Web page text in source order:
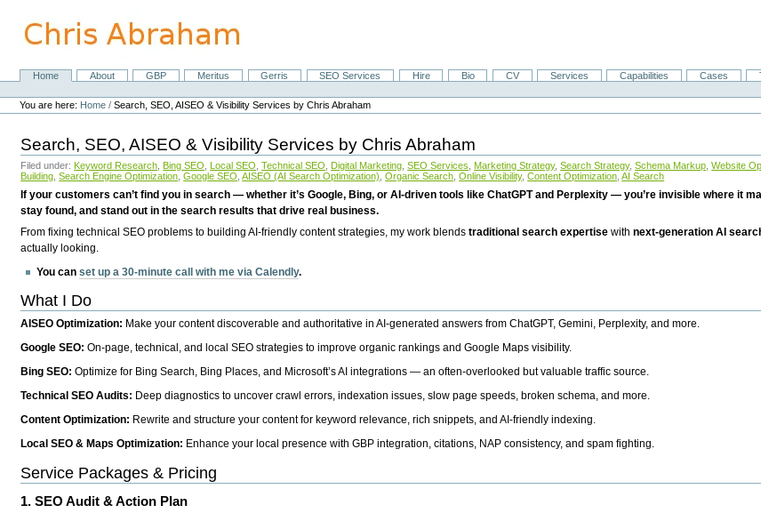
content.
NavigationHome About GBP Meritus Gerris SEO Services Hire Bio CV Services Capabilities Cases
Personal
tools
You are here: Home /Search, SEO, AISEO & Visibility Services by Chris Abraham
Search, SEO, AISEO & Visibility Services by Chris Abraham
Filed under: Keyword Research Bing SEO Local SEO Technical SEO Digital Marketing SEO Services Marketing Strategy, Search Strategy, Schema Markup Website
Building Search Engine Optimization Google SEO AISEO (AI Search Optimization) Organic Search Online Visibility, Content Optimization AI Search
If your customers can’t find you in search — whether it’s Google, Bing, or AI-driven tools like ChatGPT and Perplexity — you’re invisible where it
stay found, and stand out in the search results that drive real business.
From fixing technical SEO problems to building AI-friendly content strategies, my work blendstraditional search expertise withnext-generation AI
actually looking.
You canset up a 30-minute call with me via Calendly.
What I Do
AISEO Optimization: Make your content discoverable and authoritative in AI-generated answers from ChatGPT, Gemini, Perplexity, and more.
Google SEO:On-page, technical, and local SEO strategies to improve organic rankings and Google Maps visibility.
Bing SEO:Optimize for Bing Search, Bing Places, and Microsoft’s AI integrations — an often-overlooked but valuable traffic source.
Technical SEO Audits: Deep diagnostics to uncover crawl errors, indexation issues, slow page speeds, broken schema, and more.
Content Optimization: Rewrite and structure your content for keyword relevance, rich snippets, and AI-friendly indexing.
Local SEO & Maps Optimization: Enhance your local presence with GBP integration, citations, NAP consistency, and spam fighting.
Service Packages & Pricing
1.SEO Audit & Action Plan